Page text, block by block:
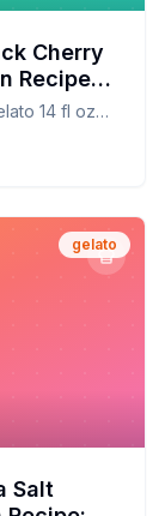
Cherry
Recipe:
Classic
14 fl oz
gelato
Salt